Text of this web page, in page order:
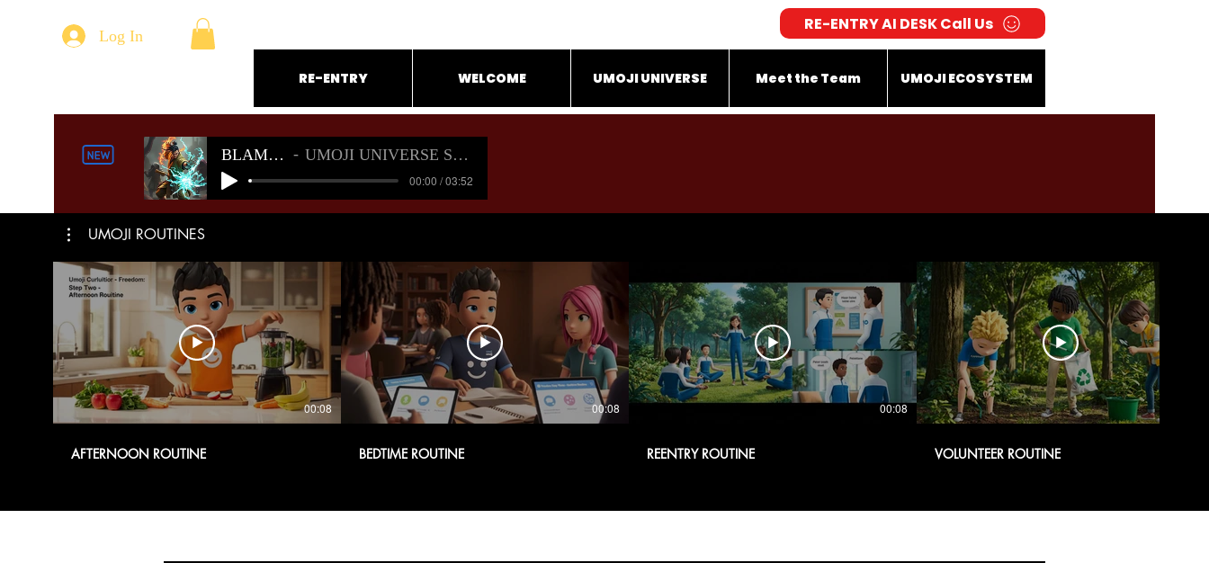
Log In
RE-ENTRY AI DESK Call Us
RE-ENTRY WELCOME UMOJI UNIVERSE Meet the Team UMOJI ECOSYSTEM
BLAMELESS UMOJI UNIVERSE SOUNDTRACK
00:00 / 03:52
UMOJI ROUTINES
00:08
AFTERNOON ROUTINE
00:08
BEDTIME ROUTINE
00:08
REENTRY ROUTINE VOLUNTEER ROUTINE